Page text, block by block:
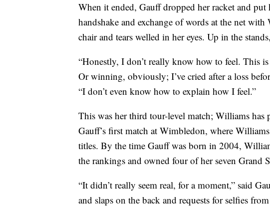
When it ended, Gauff dropped her racket and put
handshake and exchange of words at the net
chair and tears welled in her eyes. Up in the
“Honestly, I don’t really know how to feel. This
Or winning, obviously; I’ve cried after a loss
“I don’t even know how to explain how I feel.”
This was her third tour-level match; Williams has
Gauff’s first match at Wimbledon, where
titles. By the time Gauff was born in 2004,
the rankings and owned four of her seven Grand
“It didn’t really seem real, for a moment,” said
and slaps on the back and requests for selfies